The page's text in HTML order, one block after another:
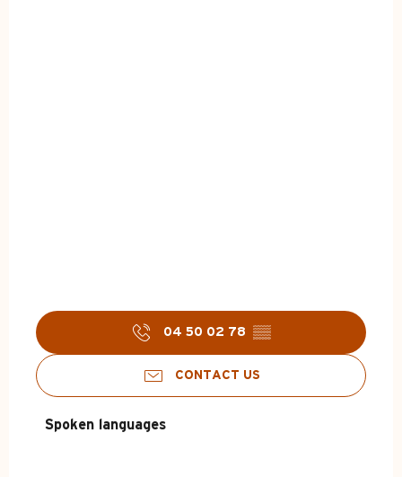
04 50 02 78 ▒▒
CONTACT US
Spoken languages
Spoken languages